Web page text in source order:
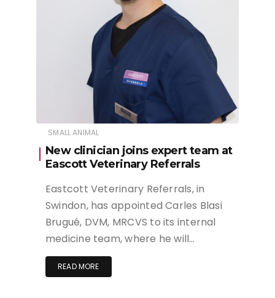
SMALL ANIMAL
New clinician joins expert team at
Eascott Veterinary Referrals
Eastcott Veterinary Referrals, in
Swindon, has appointed Carles Blasi
Brugué, DVM, MRCVS to its internal
medicine team, where he will…
READ MORE